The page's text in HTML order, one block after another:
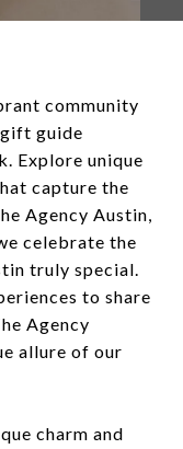
community
guide
Explore unique
capture the
Agency Austin,
celebrate the
truly special.
to share
Agency
allure of our
charm and